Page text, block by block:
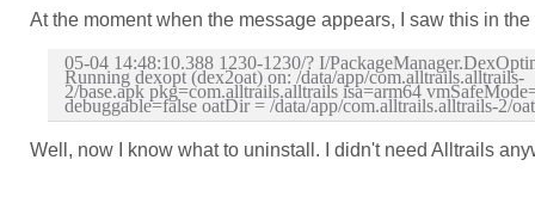
At the moment when the message appears, I saw this in the
05-04 14:48:10.388 1230-1230/? I/
Running dexopt (dex2oat) on: /data/app/com.alltrails.alltrails-
2/base.apk pkg=com.alltrails.alltrails isa=arm64
debuggable=false oatDir = /data/app/com.alltrails.alltrails-2/oat
Well, now I know what to uninstall. I didn't need Alltrails